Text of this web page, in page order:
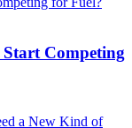
Competing